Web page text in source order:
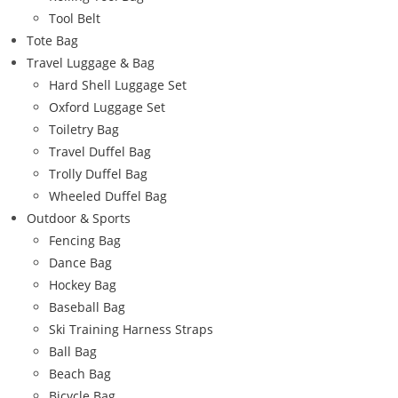
Tool Belt
Tote Bag
Travel Luggage & Bag
Hard Shell Luggage Set
Oxford Luggage Set
Toiletry Bag
Travel Duffel Bag
Trolly Duffel Bag
Wheeled Duffel Bag
Outdoor & Sports
Fencing Bag
Dance Bag
Hockey Bag
Baseball Bag
Ski Training Harness Straps
Ball Bag
Beach Bag